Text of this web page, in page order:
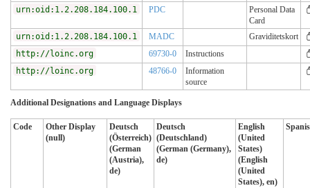
urn:oid:1.2.208.184.100.1
PDC
Personal Data
Card
urn:oid:1.2.208.184.100.1
MADC
Graviditetskort
http://loinc.org
69730-0
Instructions
http://loinc.org
48766-0
Information
source
Additional Designations and Language Displays
Code
Other Display
(null)
Deutsch
(Österreich)
(German
(Austria),
de)
Deutsch
(Deutschland)
(German (Germany),
de)
English
(United
States)
(English
(United
States), en)